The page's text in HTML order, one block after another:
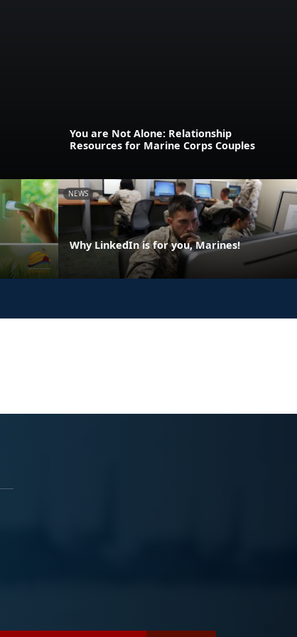
You are Not Alone: Relationship
Resources for Marine Corps Couples
NEWS
Why LinkedIn is for you, Marines!